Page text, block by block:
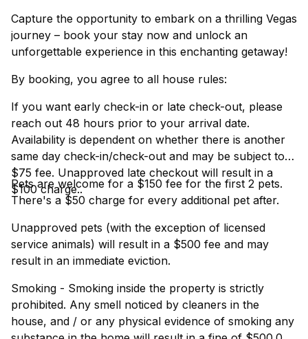
Capture the opportunity to embark on a thrilling Vegas
journey – book your stay now and unlock an
unforgettable experience in this enchanting getaway!
By booking, you agree to all house rules:
If you want early check-in or late check-out, please
reach out 48 hours prior to your arrival date.
Availability is dependent on whether there is another
same day check-in/check-out and may be subject to a
$75 fee. Unapproved late checkout will result in a
$100 charge..
Pets are welcome for a $150 fee for the first 2 pets.
There's a $50 charge for every additional pet after.
Unapproved pets (with the exception of licensed
service animals) will result in a $500 fee and may
result in an immediate eviction.
Smoking - Smoking inside the property is strictly
prohibited. Any smell noticed by cleaners in the
house, and / or any physical evidence of smoking any